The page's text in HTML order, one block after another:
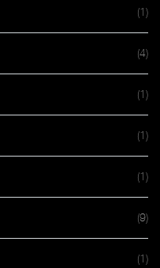
(1)
(4)
(1)
(1)
(1)
(9)
(1)